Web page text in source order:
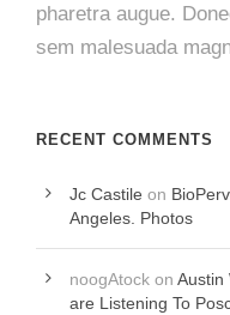
pharetra augue.
sem malesuada
RECENT COMMENTS
Jc Castile on
Angeles. Photos
noogAtock on Austin
are Listening To